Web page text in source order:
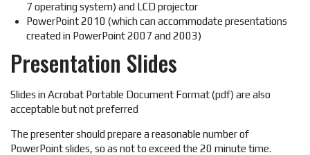
7 operating system) and LCD projector
PowerPoint 2010 (which can accommodate presentations
created in PowerPoint 2007 and 2003)
Presentation Slides
Slides in Acrobat Portable Document Format (pdf) are also
acceptable but not preferred
The presenter should prepare a reasonable number of
PowerPoint slides, so as not to exceed the 20 minute time.